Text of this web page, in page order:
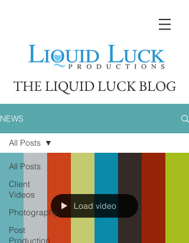
THE LIQUID LUCK BLOG
NEWS
All Posts
Client
Videos
Photography
Post
Production
All Posts
Load video